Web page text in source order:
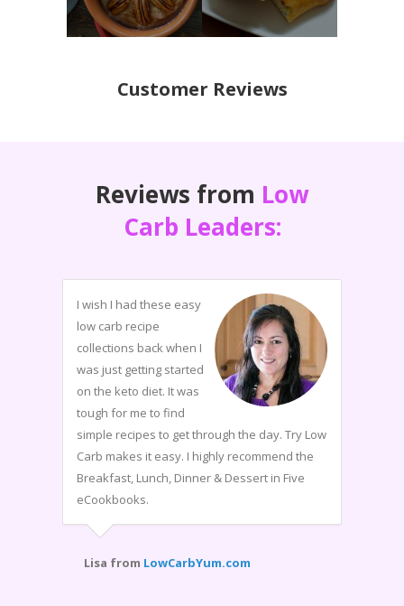
Customer Reviews
Reviews from Low
Carb Leaders:
I wish I had these easy
low carb recipe
collections back when I
was just getting started
on the keto diet. It was
tough for me to find
simple recipes to get through the day. Try Low
Carb makes it easy. I highly recommend the
Breakfast, Lunch, Dinner & Dessert in Five
eCookbooks.
Lisa from LowCarbYum.com